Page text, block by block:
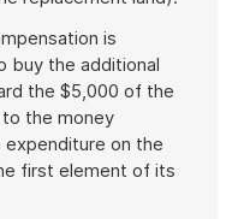
is
buy the additional
the $5,000 of the
the money
on the
first element of its